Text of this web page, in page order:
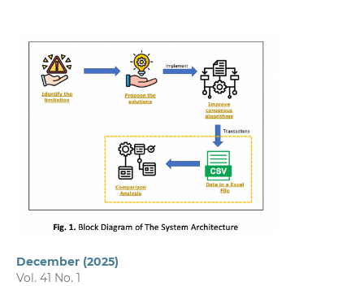
December (2025)
Vol. 41 No. 1